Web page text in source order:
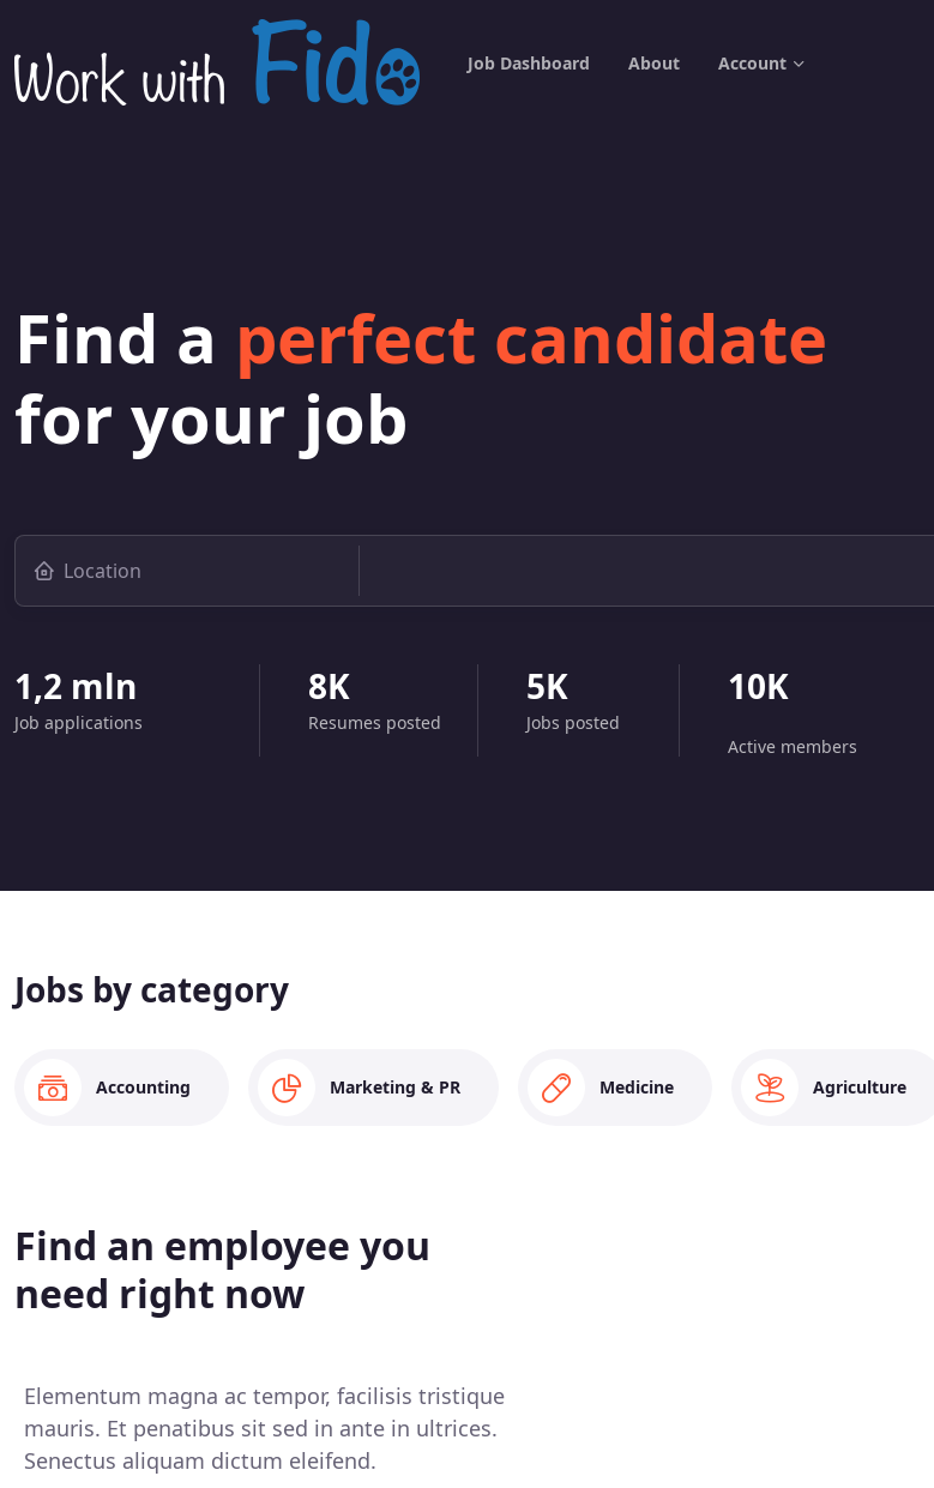
Job Dashboard About Account
Find a perfect candidate
for your job
1,2 mln
Job applications
8K
Resumes posted
5K
Jobs posted
10K
Active members
Jobs by category
Accounting Marketing & PR Medicine Agriculture
Find an employee you
need right now
Elementum magna ac tempor, facilisis tristique
mauris. Et penatibus sit sed in ante in ultrices.
Senectus aliquam dictum eleifend.